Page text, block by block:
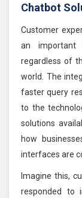
Chatbot
Customer
an important
regardless of
world. The
faster query
to the
solutions
how
interfaces are
Imagine this,
responded to